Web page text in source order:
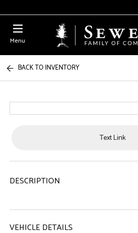
Menu
BACK TO INVENTORY
Text Link
DESCRIPTION
VEHICLE DETAILS